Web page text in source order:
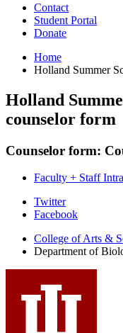
Contact
Student Portal
Donate
Home
Holland Summer
Holland
counselor form
Counselor form:
Faculty + Staff
Department
Biology
media
channels
Twitter
Facebook
College of Arts &
Department of